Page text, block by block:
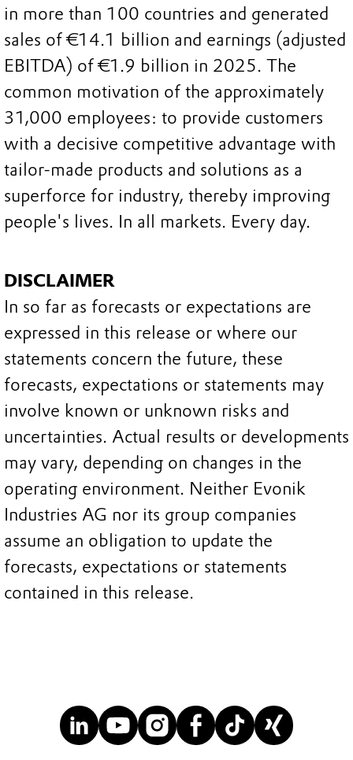
in more than 100 countries and generated
sales of €14.1 billion and earnings (adjusted
EBITDA) of €1.9 billion in 2025. The
common motivation of the approximately
31,000 employees: to provide customers
with a decisive competitive advantage with
tailor-made products and solutions as a
superforce for industry, thereby improving
people's lives. In all markets. Every day.
DISCLAIMER
In so far as forecasts or expectations are
expressed in this release or where our
statements concern the future, these
forecasts, expectations or statements may
involve known or unknown risks and
uncertainties. Actual results or developments
may vary, depending on changes in the
operating environment. Neither Evonik
Industries AG nor its group companies
assume an obligation to update the
forecasts, expectations or statements
contained in this release.